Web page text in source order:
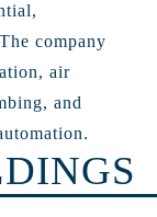
company
air
and